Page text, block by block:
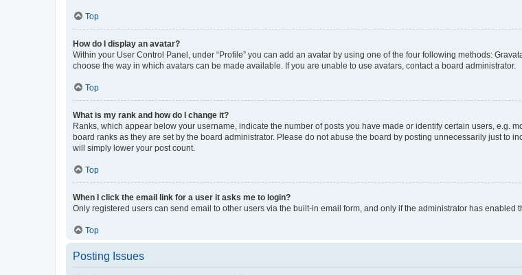
Top
How do I display an avatar?
Within your User Control Panel, under “Profile” you can add an avatar by using one of the four following methods:
choose the way in which avatars can be made available. If you are unable to use avatars, contact a board administrator.
Top
What is my rank and how do I change it?
Ranks, which appear below your username, indicate the number of posts you have made or identify certain users, e.g.
board ranks as they are set by the board administrator. Please do not abuse the board by posting unnecessarily just to
will simply lower your post count.
Top
When I click the email link for a user it asks me to login?
Only registered users can send email to other users via the built-in email form, and only if the administrator has
Top
Posting Issues